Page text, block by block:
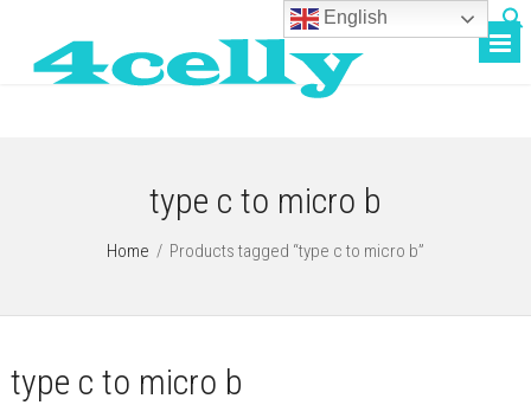
type c to micro b
Home / Products tagged “type c to micro b”
type c to micro b
English